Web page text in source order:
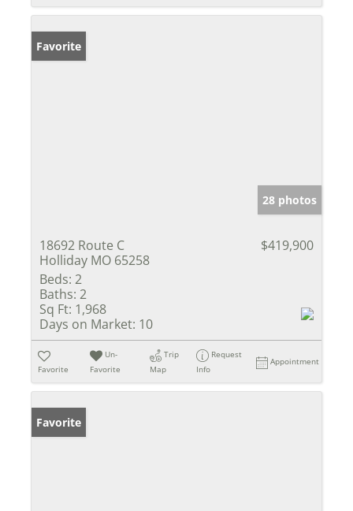
Favorite
28 photos
18692 Route C
Holliday MO 65258
$419,900
Beds: 2
Baths: 2
Sq Ft: 1,968
Days on Market: 10
Favorite
Un-
Favorite
Trip
Map
Request
Info
Appointment
Favorite